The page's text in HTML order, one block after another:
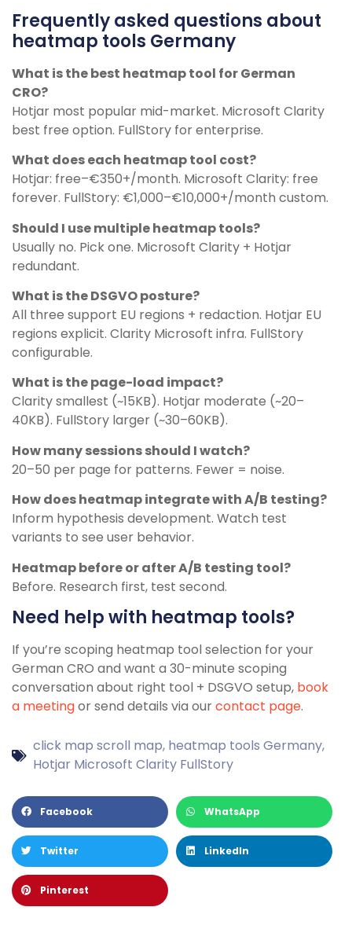
Frequently asked questions about
heatmap tools Germany
What is the best heatmap tool for German
CRO?
Hotjar most popular mid-market. Microsoft Clarity
best free option. FullStory for enterprise.
What does each heatmap tool cost?
Hotjar: free–€350+/month. Microsoft Clarity: free
forever. FullStory: €1,000–€10,000+/month custom.
Should I use multiple heatmap tools?
Usually no. Pick one. Microsoft Clarity + Hotjar
redundant.
What is the DSGVO posture?
All three support EU regions + redaction. Hotjar EU
regions explicit. Clarity Microsoft infra. FullStory
configurable.
What is the page-load impact?
Clarity smallest (~15KB). Hotjar moderate (~20–
40KB). FullStory larger (~30–60KB).
How many sessions should I watch?
20–50 per page for patterns. Fewer = noise.
How does heatmap integrate with A/B testing?
Inform hypothesis development. Watch test
variants to see user behavior.
Heatmap before or after A/B testing tool?
Before. Research first, test second.
Need help with heatmap tools?
If you’re scoping heatmap tool selection for your
German CRO and want a 30-minute scoping
conversation about right tool + DSGVO setup, book
a meetingor send details via ourcontact page.
click map scroll map, heatmap tools Germany,
Hotjar Microsoft Clarity FullStory
Facebook WhatsApp
Twitter LinkedIn
Pinterest